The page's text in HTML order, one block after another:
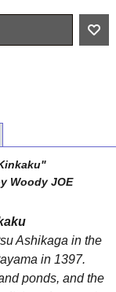
Woody JOE
Ashikaga in the
in 1397.
ponds, and the